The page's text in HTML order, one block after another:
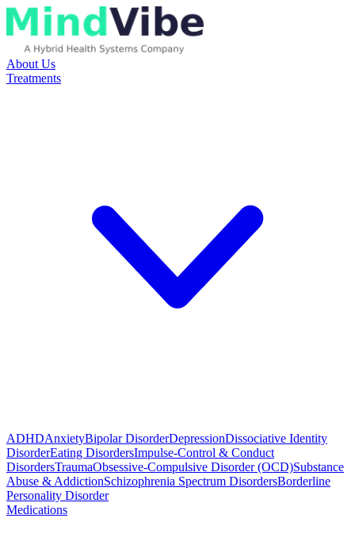
About Us
Treatments
ADHDAnxietyBipolar DisorderDepressionDissociative Identity
DisorderEating DisordersImpulse-Control & Conduct
DisordersTraumaObsessive-Compulsive Disorder (OCD)Substance
Abuse & AddictionSchizophrenia Spectrum DisordersBorderline
Personality Disorder
Medications